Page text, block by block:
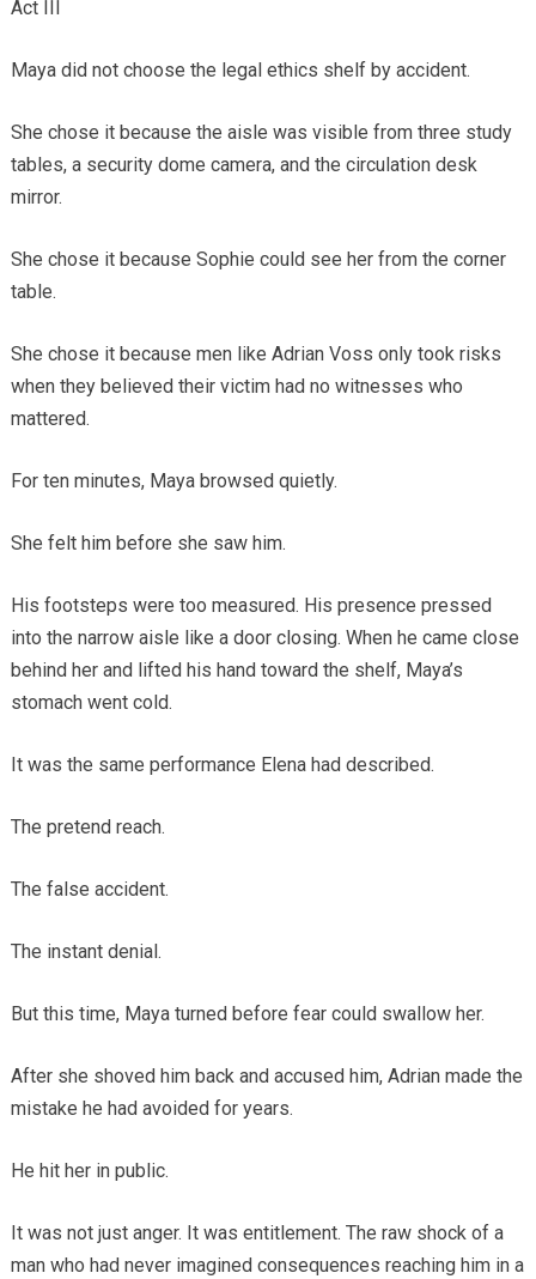
Act III
Maya did not choose the legal ethics shelf by accident.
She chose it because the aisle was visible from three study
tables, a security dome camera, and the circulation desk
mirror.
She chose it because Sophie could see her from the corner
table.
She chose it because men like Adrian Voss only took risks
when they believed their victim had no witnesses who
mattered.
For ten minutes, Maya browsed quietly.
She felt him before she saw him.
His footsteps were too measured. His presence pressed
into the narrow aisle like a door closing. When he came close
behind her and lifted his hand toward the shelf, Maya’s
stomach went cold.
It was the same performance Elena had described.
The pretend reach.
The false accident.
The instant denial.
But this time, Maya turned before fear could swallow her.
After she shoved him back and accused him, Adrian made the
mistake he had avoided for years.
He hit her in public.
It was not just anger. It was entitlement. The raw shock of a
man who had never imagined consequences reaching him in a